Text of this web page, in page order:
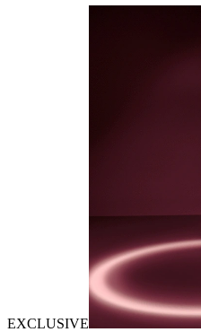
EXCLUSIVE